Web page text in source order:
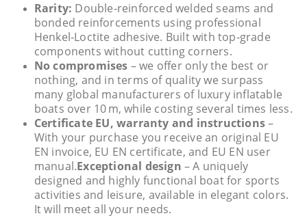
Rarity: Double‑reinforced welded seams and
bonded reinforcements using professional
Henkel‑Loctite adhesive. Built with top‑grade
components without cutting corners.
No compromises – we offer only the best or
nothing, and in terms of quality we surpass
many global manufacturers of luxury inflatable
boats over 10 m, while costing several times less.
Certificate EU, warranty and instructions–
With your purchase you receive an original EU
EN invoice, EU EN certificate, and EU EN user
manual.Exceptional design – A uniquely
designed and highly functional boat for sports
activities and leisure, available in elegant colors.
It will meet all your needs.